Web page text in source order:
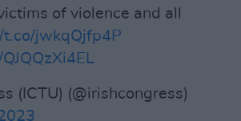
of violence and all
t.co/jwkqQjfp4P
(ICTU) (@irishcongress)